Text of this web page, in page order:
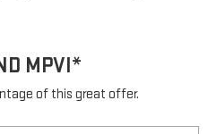
MPVI*
of this great offer.